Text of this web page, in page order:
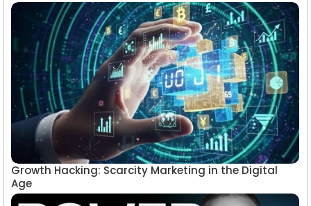
Growth Hacking: Scarcity Marketing in the Digital
Age